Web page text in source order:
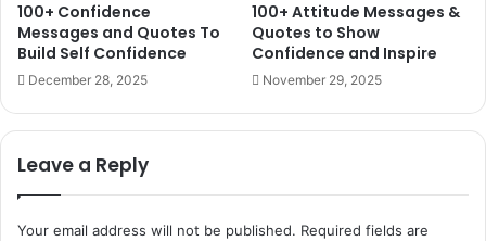
100+ Confidence
Messages and Quotes To
Build Self Confidence
December 28, 2025
100+ Attitude Messages &
Quotes to Show
Confidence and Inspire
November 29, 2025
Leave a Reply
Your email address will not be published. Required fields are